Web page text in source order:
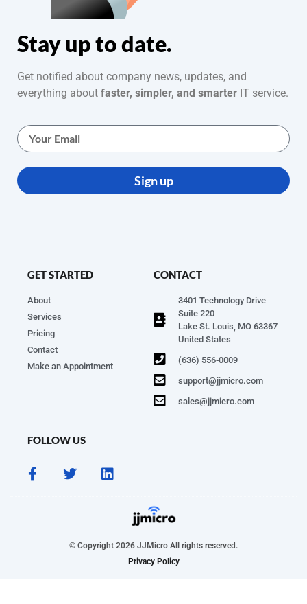
Stay up to date.
Get notified about company news, updates, and
everything about faster, simpler, and smarter IT service.
Sign up
GET STARTED
About
Services
Pricing
Contact
Make an Appointment
CONTACT
3401 Technology Drive
Suite 220
Lake St. Louis, MO 63367
United States
(636) 556-0009
support@jjmicro.com
sales@jjmicro.com
FOLLOW US
© Copyright 2026 JJMicro All rights reserved.
Privacy Policy